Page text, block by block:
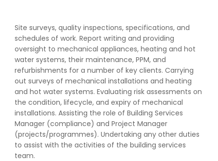
Site surveys, quality inspections, specifications, and
schedules of work. Report writing and providing
oversight to mechanical appliances, heating and hot
water systems, their maintenance, PPM, and
refurbishments for a number of key clients. Carrying
out surveys of mechanical installations and heating
and hot water systems. Evaluating risk assessments on
the condition, lifecycle, and expiry of mechanical
installations. Assisting the role of Building Services
Manager (compliance) and Project Manager
(projects/programmes). Undertaking any other duties
to assist with the activities of the building services
team.